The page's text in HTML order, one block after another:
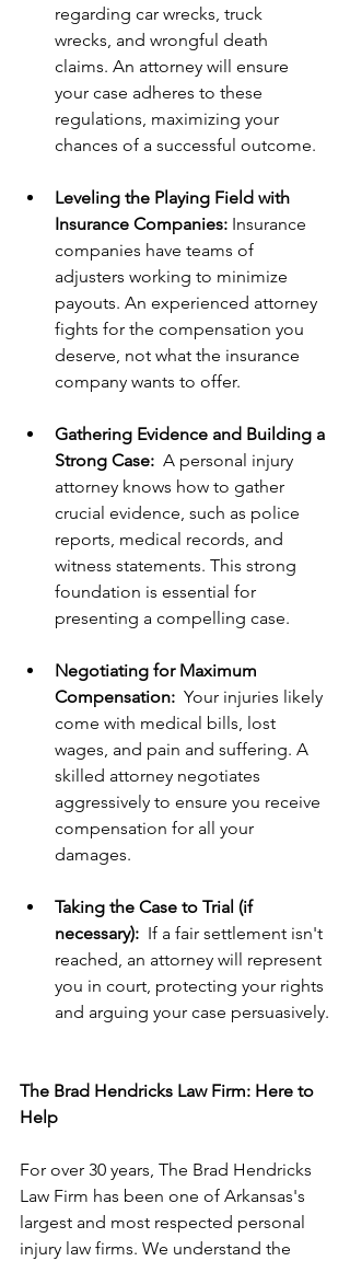
regarding car wrecks, truck
wrecks, and wrongful death
claims. An attorney will ensure
your case adheres to these
regulations, maximizing your
chances of a successful outcome.
Leveling the Playing Field with
Insurance Companies: Insurance
companies have teams of
adjusters working to minimize
payouts. An experienced attorney
fights for the compensation you
deserve, not what the insurance
company wants to offer.
Gathering Evidence and Building a
Strong Case: A personal injury
attorney knows how to gather
crucial evidence, such as police
reports, medical records, and
witness statements. This strong
foundation is essential for
presenting a compelling case.
Negotiating for Maximum
Compensation: Your injuries likely
come with medical bills, lost
wages, and pain and suffering. A
skilled attorney negotiates
aggressively to ensure you receive
compensation for all your
damages.
Taking the Case to Trial (if
necessary): If a fair settlement isn't
reached, an attorney will represent
you in court, protecting your rights
and arguing your case persuasively.
The Brad Hendricks Law Firm: Here to
Help
For over 30 years, The Brad Hendricks
Law Firm has been one of Arkansas's
largest and most respected personal
injury law firms. We understand the